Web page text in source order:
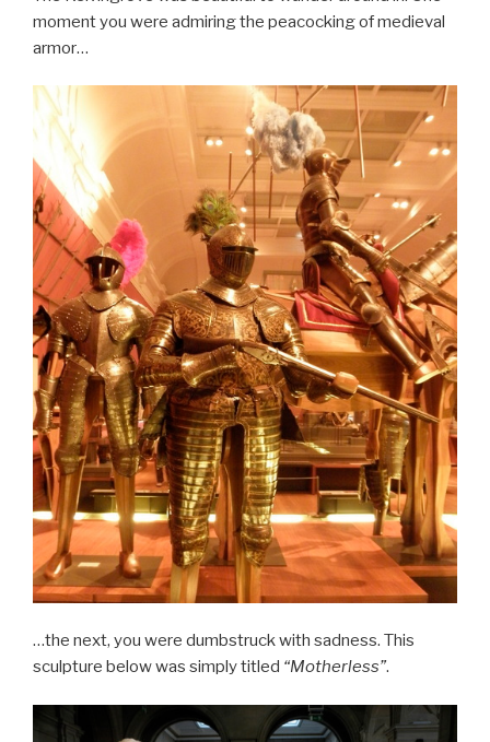
moment you were admiring the peacocking of medieval
armor…
…the next, you were dumbstruck with sadness. This
sculpture below was simply titled “Motherless”.